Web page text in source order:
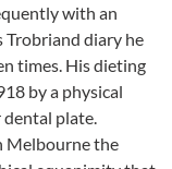
with an
Trobriand diary he
times. His dieting
by a physical
dental plate.
Melbourne the